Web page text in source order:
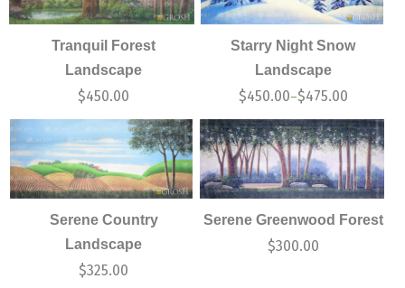
Tranquil Forest
Landscape
$450.00
Starry Night Snow
Landscape
$450.00–$475.00
Serene Country
Landscape
$325.00
Serene Greenwood Forest
$300.00